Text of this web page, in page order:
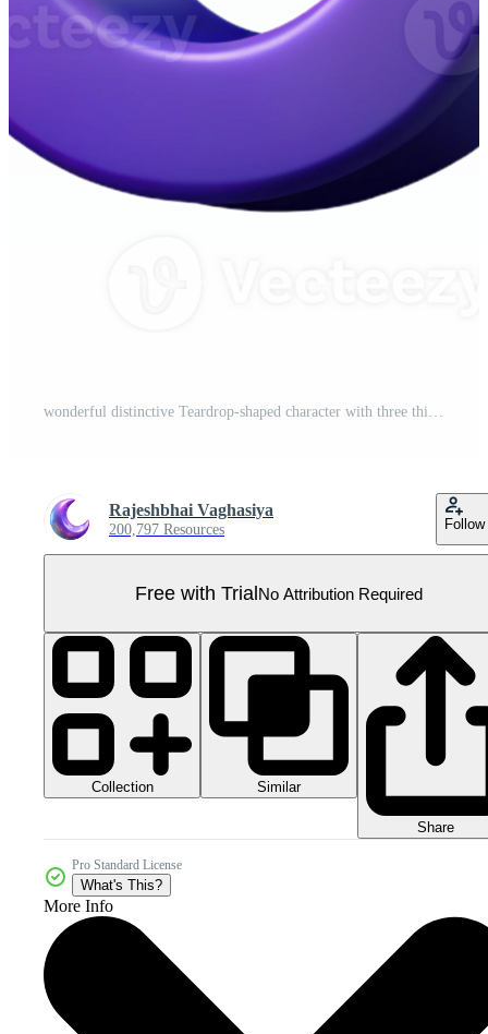
wonderful distinctive Teardrop-shaped character with three thin, horizontal lines. Minimal design, scalable, clean lines with Scalable Design. Pro PNG
Rajeshbhai Vaghasiya
200,797 Resources Follow
Free with TrialNo Attribution Required
Collection Similar
Share
Pro Standard License
What's This?
More Info